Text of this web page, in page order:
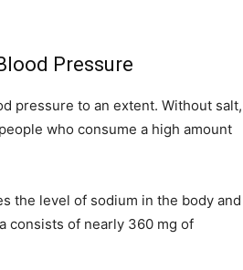
Pressure
pressure to an extent. Without salt,
who consume a high amount
the level of sodium in the body and
consists of nearly 360 mg of